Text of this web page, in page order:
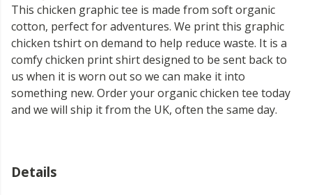
This chicken graphic tee is made from soft organic
cotton, perfect for adventures. We print this graphic
chicken tshirt on demand to help reduce waste. It is a
comfy chicken print shirt designed to be sent back to
us when it is worn out so we can make it into
something new. Order your organic chicken tee today
and we will ship it from the UK, often the same day.
Details